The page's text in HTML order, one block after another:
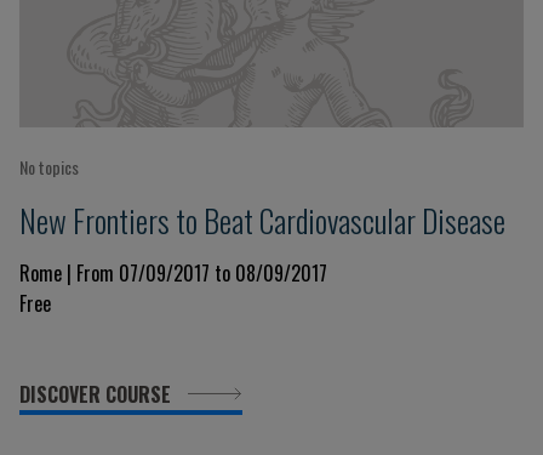
No topics
New Frontiers to Beat Cardiovascular Disease
Rome | From 07/09/2017 to 08/09/2017
Free
DISCOVER COURSE